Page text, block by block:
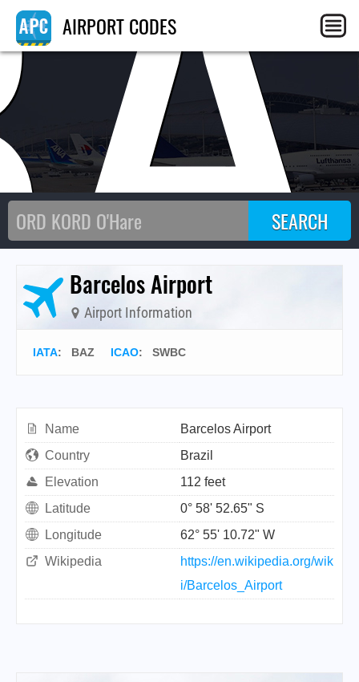
AIRPORT CODES
Barcelos Airport
Airport Information
IATA: BAZ ICAO: SWBC
Name
Barcelos Airport
Country
Brazil
Elevation
112 feet
Latitude
0° 58' 52.65" S
Longitude
62° 55' 10.72" W
Wikipedia
https://en.wikipedia.org/wik
i/Barcelos_Airport